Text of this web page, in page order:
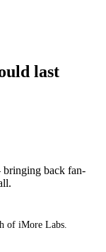
last
back fan-
of iMore Labs.